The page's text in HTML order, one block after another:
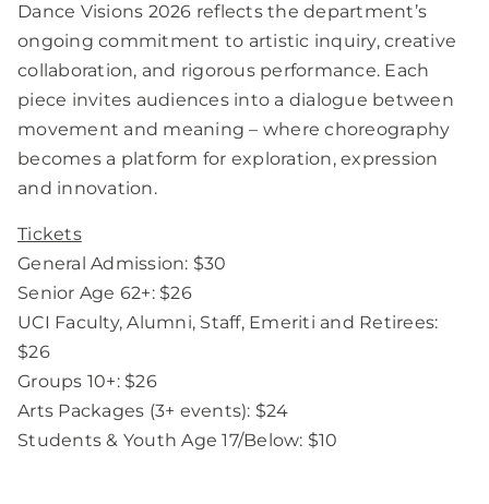
Dance Visions 2026 reflects the department’s
ongoing commitment to artistic inquiry, creative
collaboration, and rigorous performance. Each
piece invites audiences into a dialogue between
movement and meaning – where choreography
becomes a platform for exploration, expression
and innovation.
Tickets
General Admission: $30
Senior Age 62+: $26
UCI Faculty, Alumni, Staff, Emeriti and Retirees:
$26
Groups 10+: $26
Arts Packages (3+ events): $24
Students & Youth Age 17/Below: $10